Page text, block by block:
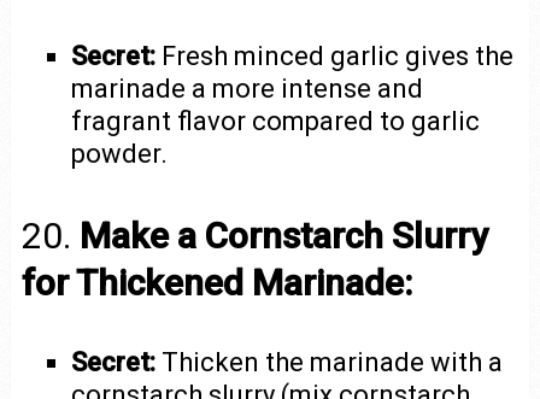
Secret: Fresh minced garlic gives the
marinade a more intense and
fragrant flavor compared to garlic
powder.
20. Make a Cornstarch Slurry
for Thickened Marinade:
Secret: Thicken the marinade with a